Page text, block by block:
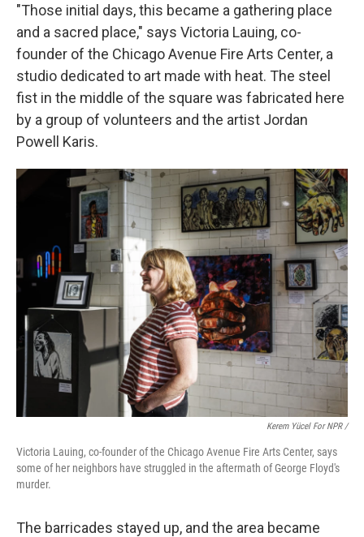
"Those initial days, this became a gathering place
and a sacred place," says Victoria Lauing, co-
founder of the Chicago Avenue Fire Arts Center, a
studio dedicated to art made with heat. The steel
fist in the middle of the square was fabricated here
by a group of volunteers and the artist Jordan
Powell Karis.
Kerem Yücel For NPR /
Victoria Lauing, co-founder of the Chicago Avenue Fire Arts Center, says
some of her neighbors have struggled in the aftermath of George Floyd's
murder.
The barricades stayed up, and the area became